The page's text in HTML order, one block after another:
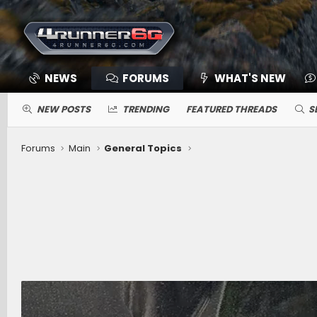
NEWS FORUMS WHAT'S NEW
NEW POSTS TRENDING FEATURED THREADS
Forums Main
General Topics